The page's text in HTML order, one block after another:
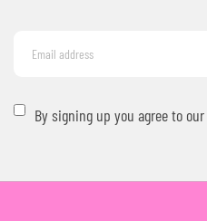
By signing up you agree to our